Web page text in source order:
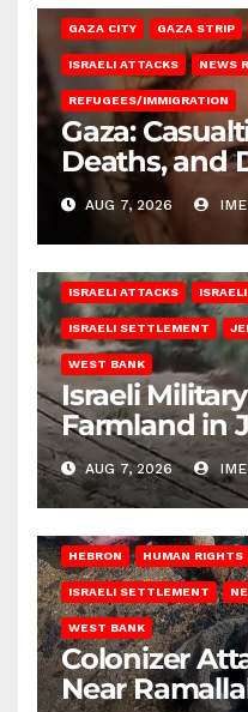
GAZA CITY GAZA STRIP
ISRAELI ATTACKS NEWS
REFUGEES/IMMIGRATION
Gaza:
Deaths, and
AUG 7, 2026
ISRAELI ATTACKS
ISRAELI SETTLEMENT
WEST BANK
Israeli
Farmland in
AUG 7, 2026
HEBRON HUMAN RIGHTS
ISRAELI SETTLEMENT
WEST BANK
Colonizer
Near